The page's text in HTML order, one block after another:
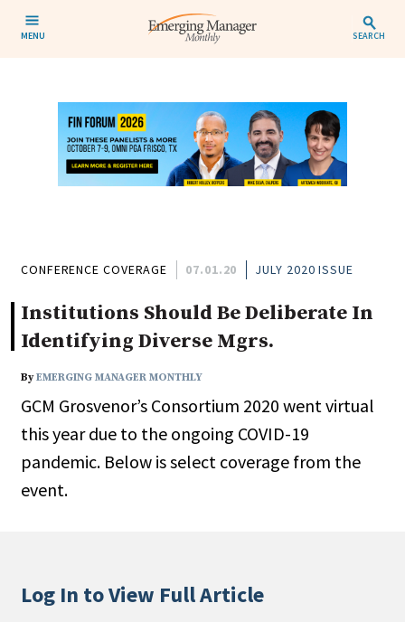
MENU SEARCH
CONFERENCE COVERAGE 07.01.20 JULY 2020 ISSUE
Institutions Should Be Deliberate In
Identifying Diverse Mgrs.
ByEMERGING MANAGER MONTHLY
GCM Grosvenor’s Consortium 2020 went virtual
this year due to the ongoing COVID-19
pandemic. Below is select coverage from the
event.
Log In to View Full Article